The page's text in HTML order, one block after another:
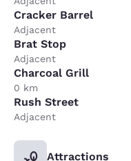
Cracker Barrel
Adjacent
Brat Stop
Adjacent
Charcoal Grill
0 km
Rush Street
Adjacent
Attractions